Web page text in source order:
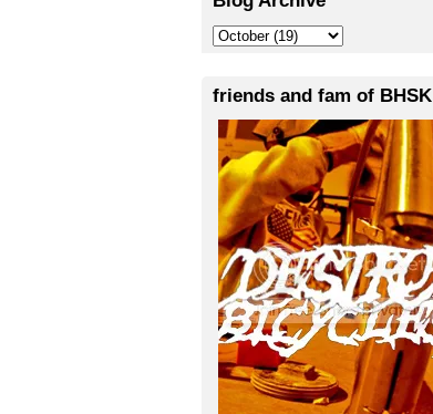
friends and fam of BHSK